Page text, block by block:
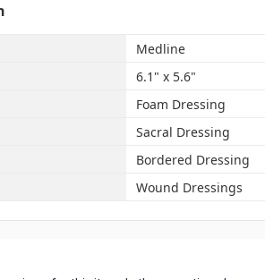
Medline
6.1" x 5.6"
Foam Dressing
Sacral Dressing
Bordered Dressing
Wound Dressings